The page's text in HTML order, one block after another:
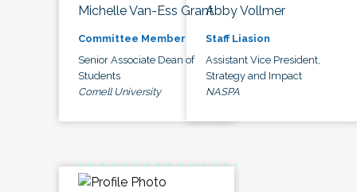
Michelle Van-Ess Grant
Committee Member
Senior Associate Dean of
Students
Cornell University
Abby Vollmer
Staff Liasion
Assistant Vice President,
Strategy and Impact
NASPA